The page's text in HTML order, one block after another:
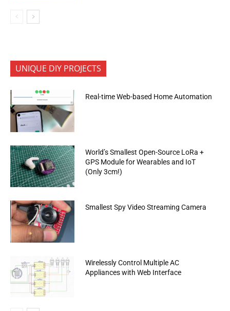
UNIQUE DIY PROJECTS
Real-time Web-based Home Automation
World’s Smallest Open-Source LoRa +
GPS Module for Wearables and IoT
(Only 3cm!)
Smallest Spy Video Streaming Camera
Wirelessly Control Multiple AC
Appliances with Web Interface